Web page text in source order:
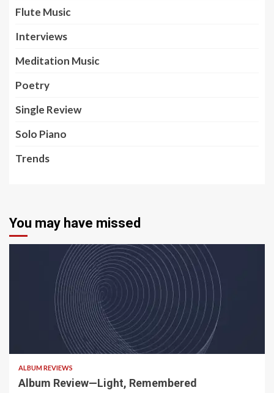
Flute Music
Interviews
Meditation Music
Poetry
Single Review
Solo Piano
Trends
You may have missed
ALBUM REVIEWS
Album Review—Light, Remembered